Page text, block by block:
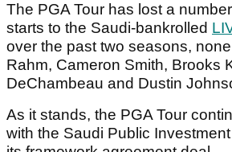
The PGA Tour has lost a
starts to the Saudi-bankrolled
over the past two seasons,
Rahm, Cameron Smith, Brooks
DeChambeau and Dustin
As it stands, the PGA Tour
with the Saudi Public